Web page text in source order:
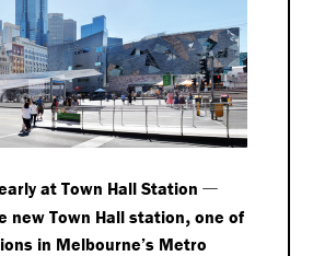
at Town Hall Station —
new Town Hall station, one of
in Melbourne’s Metro